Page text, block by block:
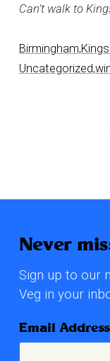
Can’t walk to
Birmingham,
Uncategorized,
Never
Sign up to our
Veg in your
Email Address